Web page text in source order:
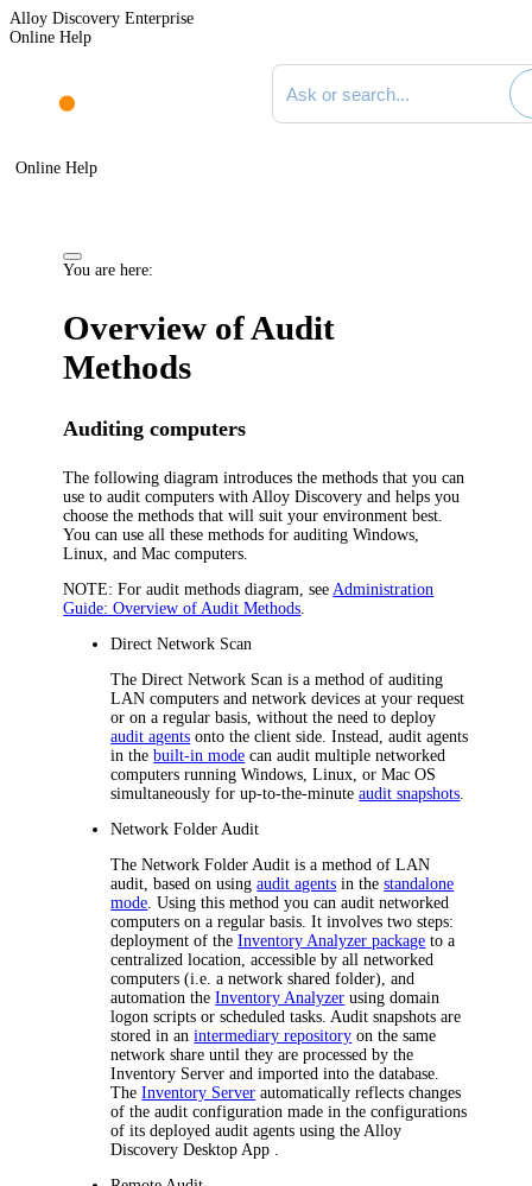
Alloy Discovery Enterprise
Online Help
Search documentation
Online Help
You are here:
Overview of Audit
Methods
Auditing computers
The following diagram introduces the methods that you can
use to audit computers withAlloy Discovery and helps you
choose the methods that will suit your environment best.
You can use all these methods for auditing Windows,
Linux, and Mac computers.
NOTE: For audit methods diagram, seeAdministration
Guide: Overview of Audit Methods.
Direct Network Scan
The Direct Network Scan is a method of auditing
LAN computers and network devices at your request
or on a regular basis, without the need to deploy
audit agents onto the client side. Instead, audit agents
in thebuilt-in mode can audit multiple networked
computers running Windows, Linux, or Mac OS
simultaneously for up-to-the-minuteaudit snapshots.
Network Folder Audit
The Network Folder Audit is a method of LAN
audit, based on usingaudit agents in thestandalone
mode. Using this method you can audit networked
computers on a regular basis. It involves two steps:
deployment of theInventory Analyzer package to a
centralized location, accessible by all networked
computers (i.e. a network shared folder), and
automation theInventory Analyzer using domain
logon scripts or scheduled tasks. Audit snapshots are
stored in anintermediary repository on the same
network share until they are processed by the
Inventory Serverand imported into the database.
TheInventory Server automatically reflects changes
of the audit configuration made in the configurations
of its deployed audit agents using theAlloy
Discovery Desktop App .